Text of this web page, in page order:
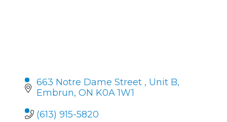
663 Notre Dame Street
Unit B
Embrun ON K0A 1W1
(613) 915-5820